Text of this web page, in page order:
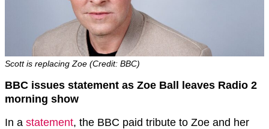
Scott is replacing Zoe (Credit: BBC)
BBC issues statement as Zoe Ball leaves Radio 2
morning show
In a statement, the BBC paid tribute to Zoe and her